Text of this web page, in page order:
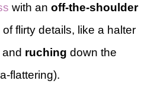
with an off-the-shoulder
flirty details, like a halter
and ruching down the
flattering).